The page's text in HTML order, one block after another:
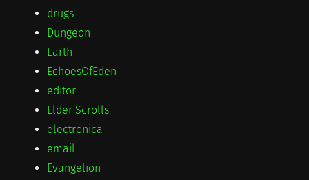
drugs
Dungeon
Earth
EchoesOfEden
editor
Elder Scrolls
electronica
email
Evangelion